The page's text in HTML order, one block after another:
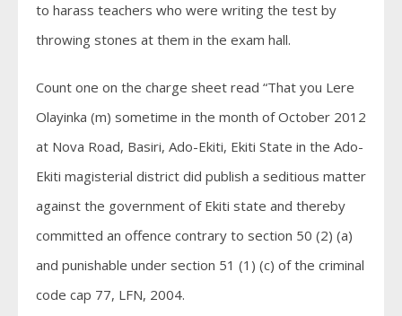
to harass teachers who were writing the test by
throwing stones at them in the exam hall.
Count one on the charge sheet read “That you Lere
Olayinka (m) sometime in the month of October 2012
at Nova Road, Basiri, Ado-Ekiti, Ekiti State in the Ado-
Ekiti magisterial district did publish a seditious matter
against the government of Ekiti state and thereby
committed an offence contrary to section 50 (2) (a)
and punishable under section 51 (1) (c) of the criminal
code cap 77, LFN, 2004.